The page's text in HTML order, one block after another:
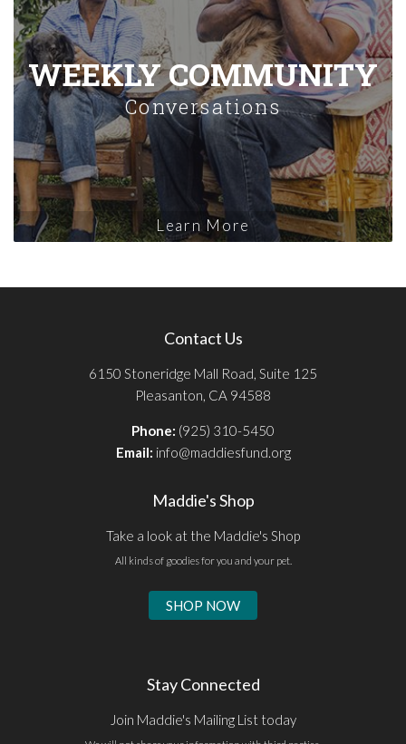
WEEKLY COMMUNITY
Conversations
Learn More
Contact Us
6150 Stoneridge Mall Road, Suite 125
Pleasanton, CA 94588
Phone: (925) 310-5450
Email: info@maddiesfund.org
Maddie's Shop
Take a look at the Maddie's Shop
All kinds of goodies for you and your pet.
SHOP NOW
Stay Connected
Join Maddie's Mailing List today